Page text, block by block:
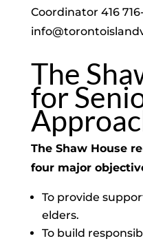
Coordinator 416
The
for
The Shaw House
four major
To provide
elders.
To build